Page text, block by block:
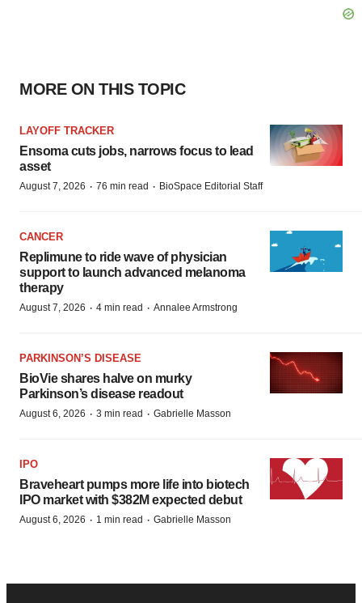
MORE ON THIS TOPIC
LAYOFF TRACKER
Ensoma cuts jobs, narrows focus to lead
asset
August 7, 2026 · 76 min read · BioSpace Editorial Staff
CANCER
Replimune to ride wave of physician
support to launch advanced melanoma
therapy
August 7, 2026 · 4 min read · Annalee Armstrong
PARKINSON’S DISEASE
BioVie shares halve on murky
Parkinson’s disease readout
August 6, 2026 · 3 min read · Gabrielle Masson
IPO
Braveheart pumps more life into biotech
IPO market with $382M expected debut
August 6, 2026 · 1 min read · Gabrielle Masson